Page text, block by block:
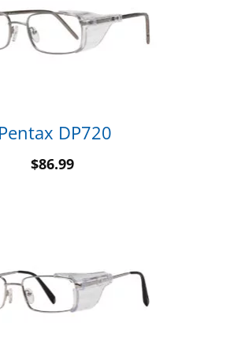
Pentax DP720
$86.99